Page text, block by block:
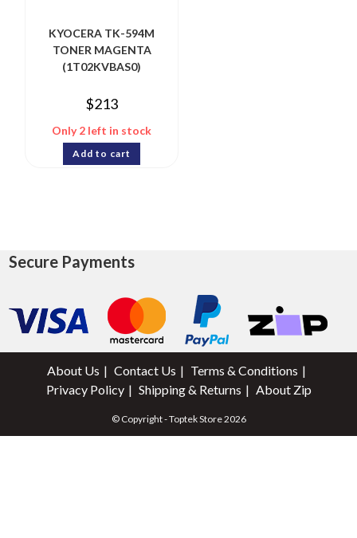
KYOCERA TK-594M
TONER MAGENTA
(1T02KVBAS0)
$213
Only 2 left in stock
Add to cart
Secure Payments
About Us Contact Us
Terms & Conditions
Privacy Policy
Shipping & Returns About Zip
© Copyright - Toptek Store 2026